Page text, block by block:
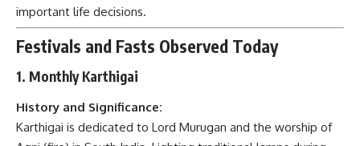
important life decisions.
Festivals and Fasts Observed Today
1. Monthly Karthigai
History and Significance:
Karthigai is dedicated to Lord Murugan and the worship of